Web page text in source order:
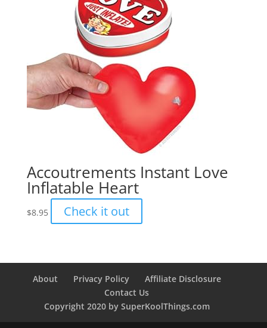
Accoutrements Instant Love
Inflatable Heart
$8.95 Check it out
About Privacy Policy
Affiliate Disclosure
Contact Us
Copyright 2020 by SuperKoolThings.com